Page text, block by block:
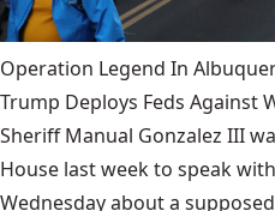
Operation Legend In
Trump Deploys Feds Against
Sheriff Manual Gonzalez III
House last week to speak
Wednesday about a